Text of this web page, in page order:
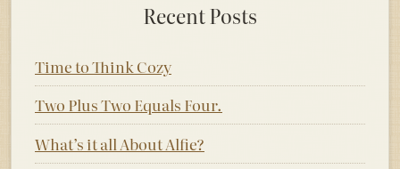
Recent Posts
Time to Think Cozy
Two Plus Two Equals Four.
What’s it all About Alfie?